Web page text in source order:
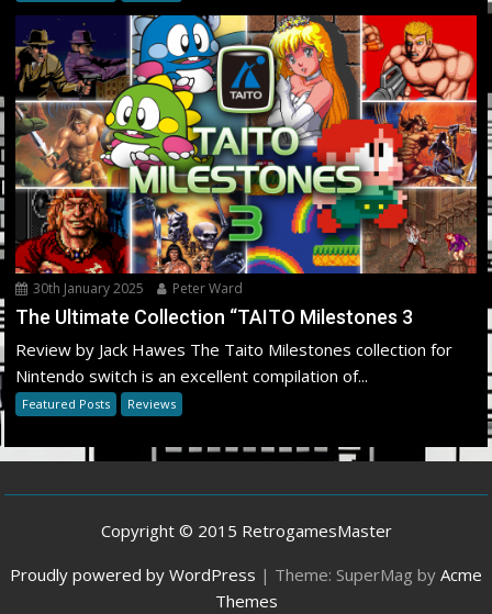
30th January 2025 Peter Ward
The Ultimate Collection “TAITO Milestones 3
Review by Jack Hawes The Taito Milestones collection for
Nintendo switch is an excellent compilation of...
Featured Posts Reviews
Copyright © 2015 RetrogamesMaster
Proudly powered by WordPress | Theme: SuperMag by Acme
Themes